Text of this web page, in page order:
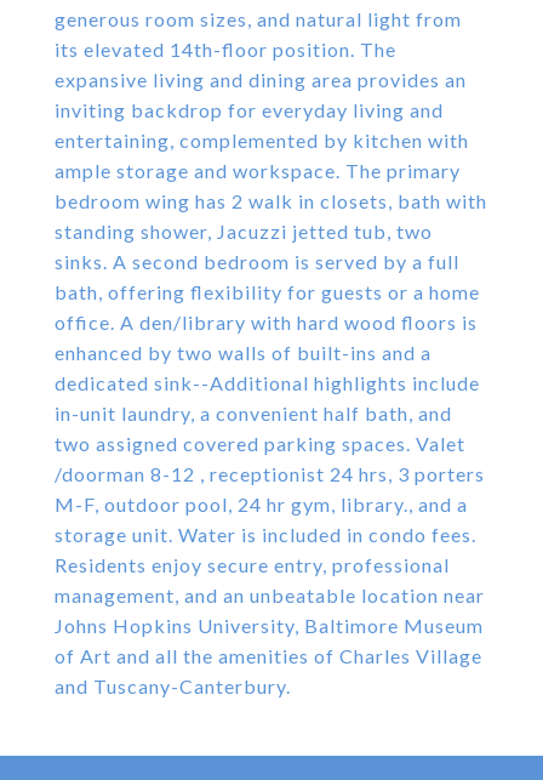
generous room sizes, and natural light from
its elevated 14th-floor position. The
expansive living and dining area provides an
inviting backdrop for everyday living and
entertaining, complemented by kitchen with
ample storage and workspace. The primary
bedroom wing has 2 walk in closets, bath with
standing shower, Jacuzzi jetted tub, two
sinks. A second bedroom is served by a full
bath, offering flexibility for guests or a home
office. A den/library with hard wood floors is
enhanced by two walls of built-ins and a
dedicated sink--Additional highlights include
in-unit laundry, a convenient half bath, and
two assigned covered parking spaces. Valet
/doorman 8-12 , receptionist 24 hrs, 3 porters
M-F, outdoor pool, 24 hr gym, library., and a
storage unit. Water is included in condo fees.
Residents enjoy secure entry, professional
management, and an unbeatable location near
Johns Hopkins University, Baltimore Museum
of Art and all the amenities of Charles Village
and Tuscany-Canterbury.